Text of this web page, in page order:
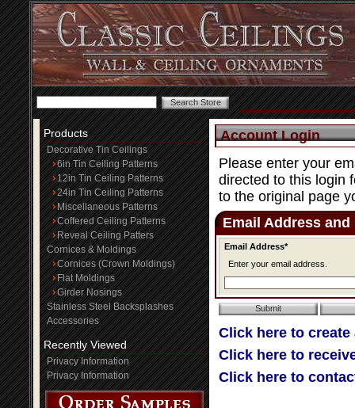
Products
Decorative Tin Ceilings
6in Tin Ceiling Patterns
12in Tin Ceiling Patterns
24in Tin Ceiling Patterns
Miscellaneous Patterns
Coffered Ceiling Patterns
Reveal Ceiling Patters
Cornices & Moldings
Cornices (Crown Moldings)
Flat Moldings
Girder Nosings
Stainless Steel Backsplashes
Accessories
Recently Viewed
Privacy Information
Privacy Information
Account Login
Please enter your
directed to this login
to the original page
Email Address and
Email Address*
Enter your email address.
Click here to create
Click here to
Click here to